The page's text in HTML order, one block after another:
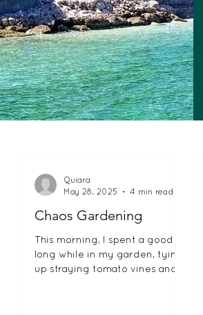
Chaos Gardening
This morning, I spent a good
long while in my garden, tying
up straying tomato vines and
Quiara
May 28, 2025
4 min read